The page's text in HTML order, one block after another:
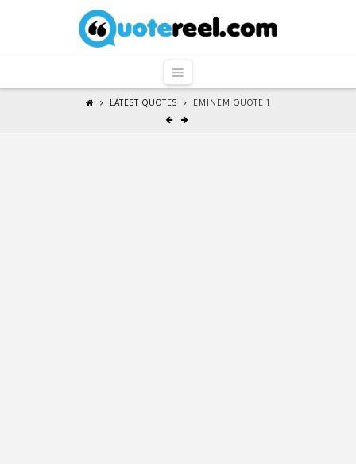
QuoteReel
Navigation
LATEST QUOTES EMINEM QUOTE 1